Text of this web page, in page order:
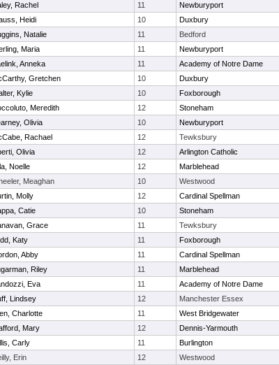
Rachel 11 Newburyport
Heidi 10 Duxbury
Natalie 11 Bedford
Maria 11 Newburyport
Anneka 11 Academy of Notre Dame
Gretchen 10 Duxbury
Kylie 10 Foxborough
Meredith 12 Stoneham
Olivia 10 Newburyport
Rachael 12 Tewksbury
Olivia 12 Arlington Catholic
Noelle 12 Marblehead
Meaghan 10 Westwood
Molly 12 Cardinal Spellman
Catie 10 Stoneham
Grace 11 Tewksbury
Katy 11 Foxborough
Abby 11 Cardinal Spellman
Riley 11 Marblehead
Eva 11 Academy of Notre Dame
Lindsey 12 Manchester Essex
Charlotte 11 West Bridgewater
Mary 12 Dennis-Yarmouth
Carly 11 Burlington
Erin 12 Westwood